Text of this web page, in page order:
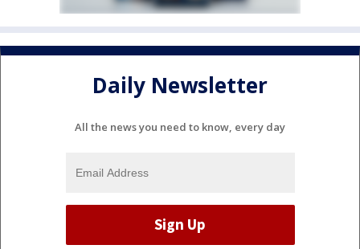
Daily Newsletter
All the news you need to know, every day